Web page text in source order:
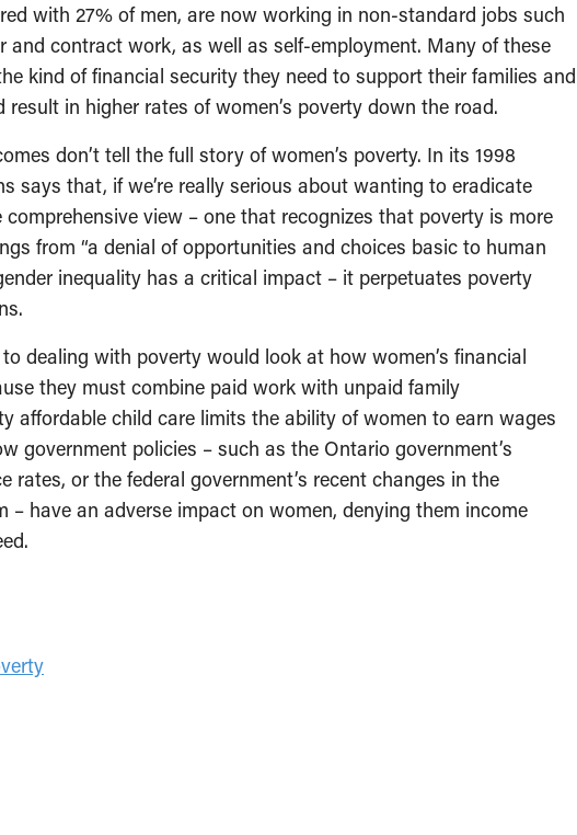
with 27% of men, are now working in non-standard jobs such
and contract work, as well as self-employment. Many of these
kind of financial security they need to support their families and
in higher rates of women’s poverty down the road.
don’t tell the full story of women’s poverty. In its 1998
says that, if we’re really serious about wanting to eradicate
view – one that recognizes that poverty is more
from “a denial of opportunities and choices basic to human
inequality has a critical impact – it perpetuates poverty
dealing with poverty would look at how women’s financial
they must combine paid work with unpaid family
affordable child care limits the ability of women to earn wages
government policies – such as the Ontario government’s
rates, or the federal government’s recent changes in the
– have an adverse impact on women, denying them income